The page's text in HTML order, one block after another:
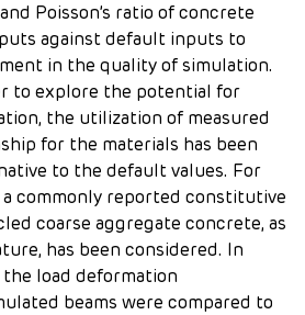
Poisson’s ratio of concrete
against default inputs to
in the quality of simulation.
to explore the potential for
the utilization of measured
for the materials has been
to the default values. For
a commonly reported constitutive
coarse aggregate concrete, as
has been considered. In
load deformation
beams were compared to